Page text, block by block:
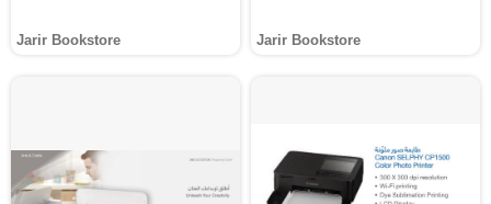
Jarir Bookstore Jarir Bookstore